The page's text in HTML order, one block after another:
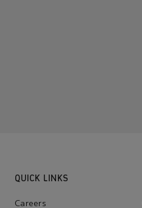
QUICK LINKS
Careers